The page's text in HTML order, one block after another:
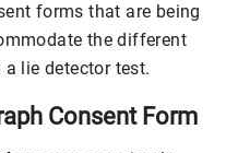
forms that are being
the different
lie detector test.
Consent Form